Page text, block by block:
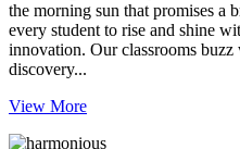
the morning sun that promises a
every student to rise and shine
innovation. Our classrooms
discovery...
View More